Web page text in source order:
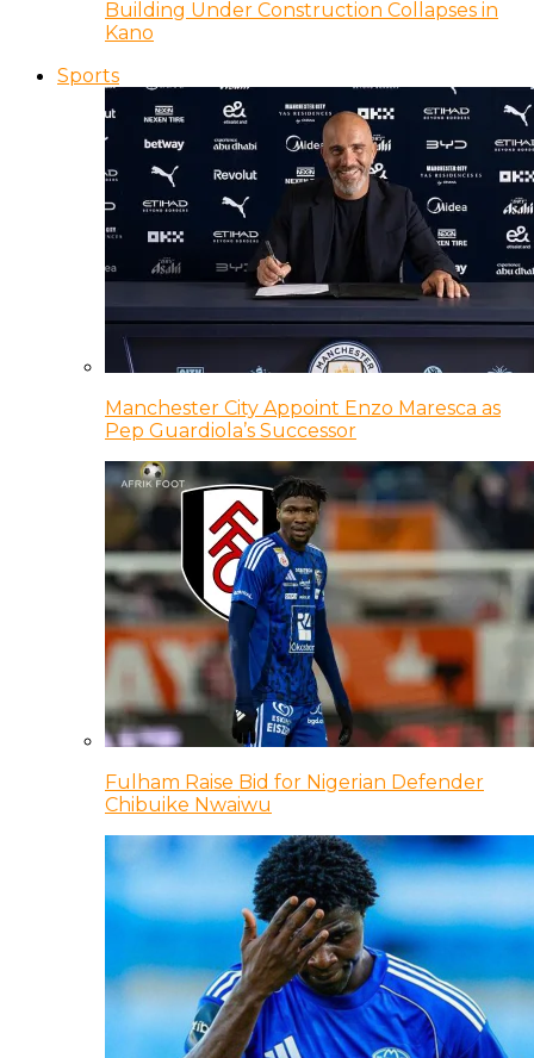
Building Under Construction Collapses in
Kano
Sports
Manchester City Appoint Enzo Maresca as
Pep Guardiola’s Successor
Fulham Raise Bid for Nigerian Defender
Chibuike Nwaiwu